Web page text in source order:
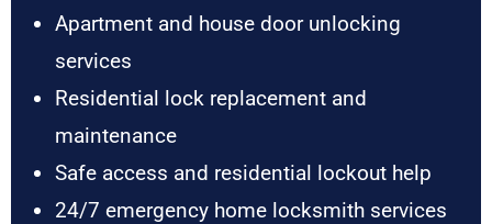
Apartment and house door unlocking
services
Residential lock replacement and
maintenance
Safe access and residential lockout help
24/7 emergency home locksmith services